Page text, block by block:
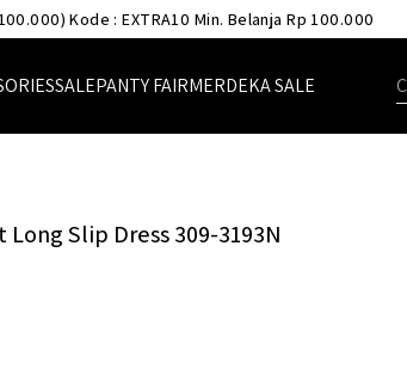
Kode : EXTRA10 Min. Belanja Rp 100.000
SALEPANTY FAIRMERDEKA SALE
Slip Dress 309-3193N